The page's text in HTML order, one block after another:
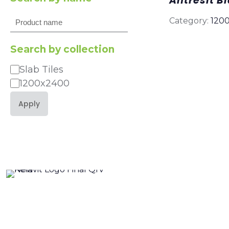
Category:
Search
Search by collection
Category
Slab Tiles
1200x2400
Apply